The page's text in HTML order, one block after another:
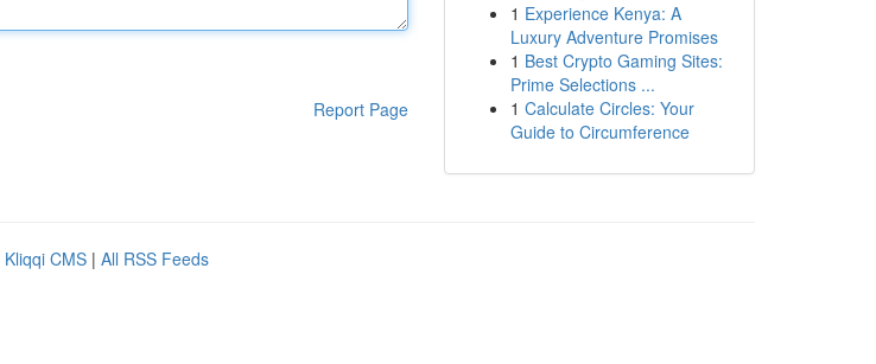
Report Page
1 Experience Kenya: A
Luxury Adventure Promises
1 Best Crypto Gaming Sites:
Prime Selections ...
1 Calculate Circles: Your
Guide to Circumference
Kliqqi CMS | All RSS Feeds